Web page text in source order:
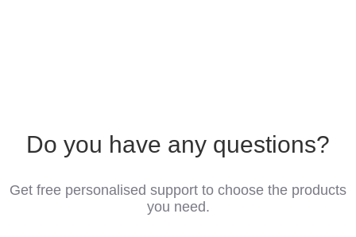
Do you have any questions?
Get free personalised support to choose the products
you need.